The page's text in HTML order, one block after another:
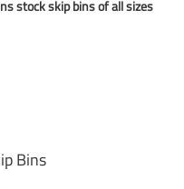
stock skip bins of all sizes
Bins